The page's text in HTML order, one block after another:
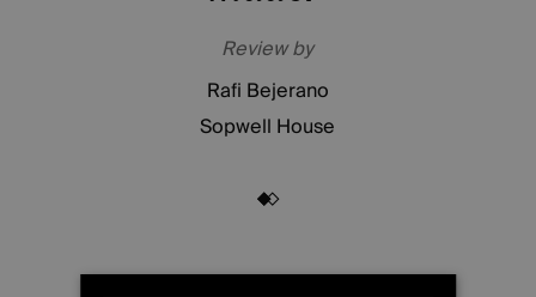
Review by
Rafi Bejerano
Sopwell House